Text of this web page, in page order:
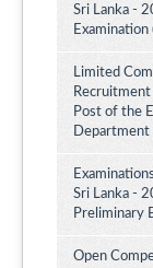
Sri Lanka -
Limited
Post of the
Sri Lanka -
Preliminary
Open